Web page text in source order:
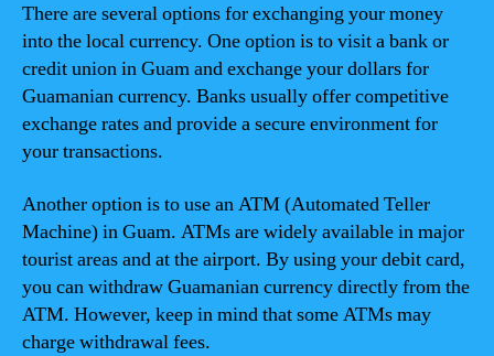
There are several options for exchanging your money
into the local currency. One option is to visit a bank or
credit union in Guam and exchange your dollars for
Guamanian currency. Banks usually offer competitive
exchange rates and provide a secure environment for
your transactions.
Another option is to use an ATM (Automated Teller
Machine) in Guam. ATMs are widely available in major
tourist areas and at the airport. By using your debit card,
you can withdraw Guamanian currency directly from the
ATM. However, keep in mind that some ATMs may
charge withdrawal fees.